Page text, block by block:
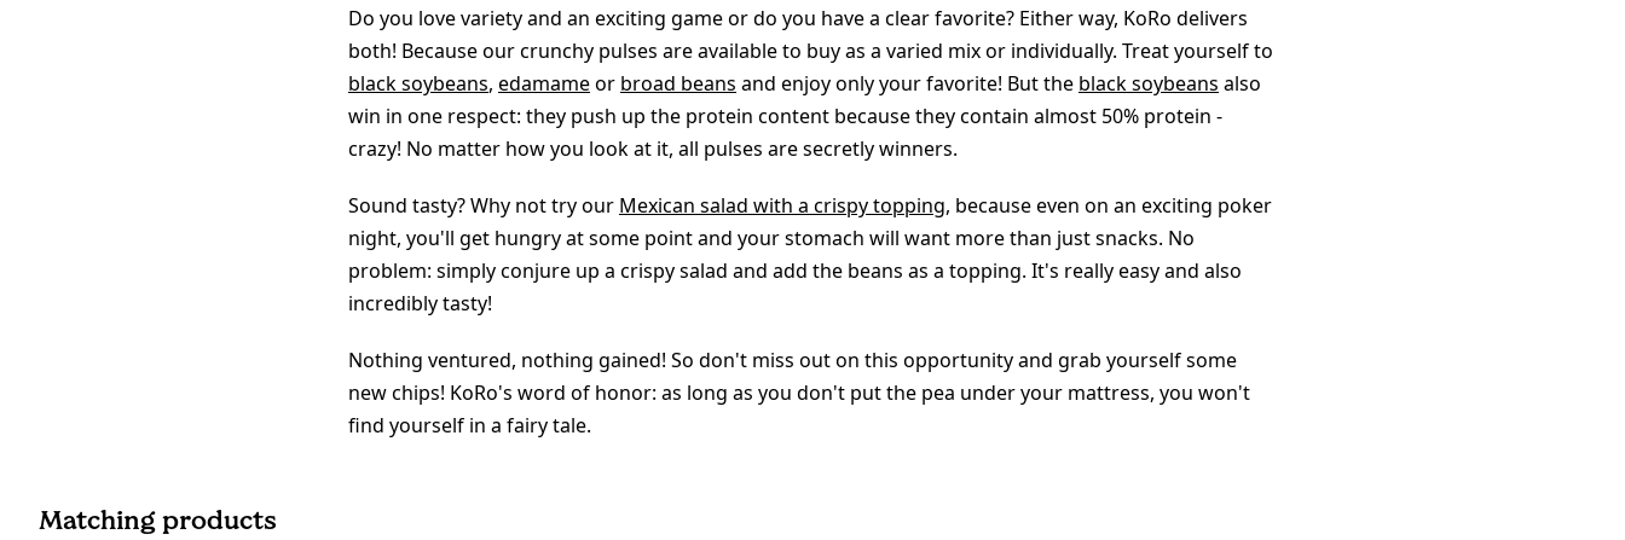
Do you love variety and an exciting game or do you have a clear favorite? Either way, KoRo delivers
both! Because our crunchy pulses are available to buy as a varied mix or individually. Treat yourself to
black soybeans, edamameor broad beans and enjoy only your favorite! But the black soybeans also
win in one respect: they push up the protein content because they contain almost 50% protein -
crazy! No matter how you look at it, all pulses are secretly winners.
Sound tasty? Why not try our Mexican salad with a crispy topping, because even on an exciting poker
night, you'll get hungry at some point and your stomach will want more than just snacks. No
problem: simply conjure up a crispy salad and add the beans as a topping. It's really easy and also
incredibly tasty!
Nothing ventured, nothing gained! So don't miss out on this opportunity and grab yourself some
new chips! KoRo's word of honor: as long as you don't put the pea under your mattress, you won't
find yourself in a fairy tale.
Matching products